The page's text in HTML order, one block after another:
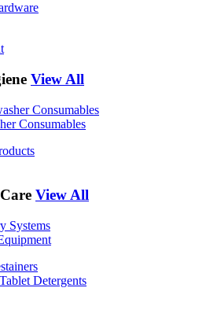
View All
Consumables
Consumables
View All
Systems
Detergents